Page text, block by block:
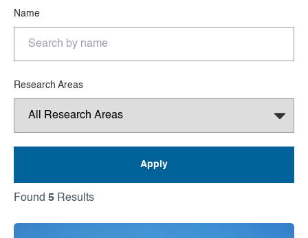
Name
Research Areas
Found 5 Results